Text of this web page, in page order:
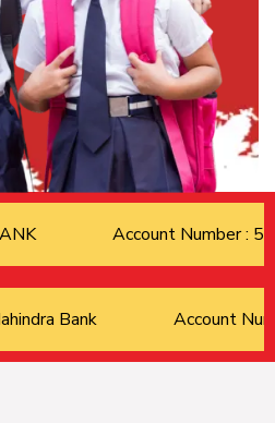
BANK Account Number :
Mahindra Bank Account